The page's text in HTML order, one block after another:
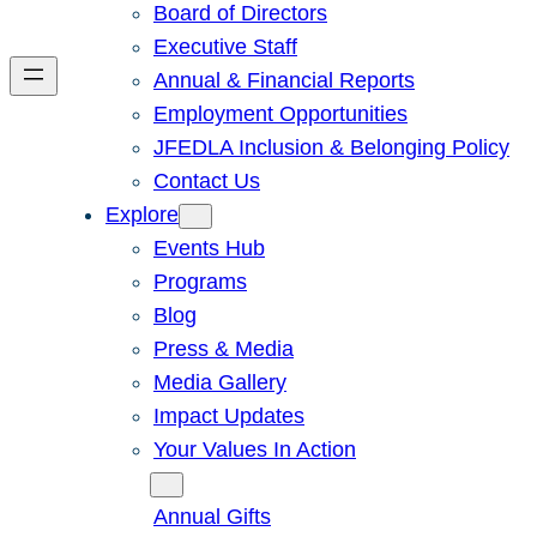
Board of Directors
Executive Staff
Annual & Financial Reports
Employment Opportunities
JFEDLA Inclusion & Belonging Policy
Contact Us
Explore
Events Hub
Programs
Blog
Press & Media
Media Gallery
Impact Updates
Your Values In Action
Annual Gifts